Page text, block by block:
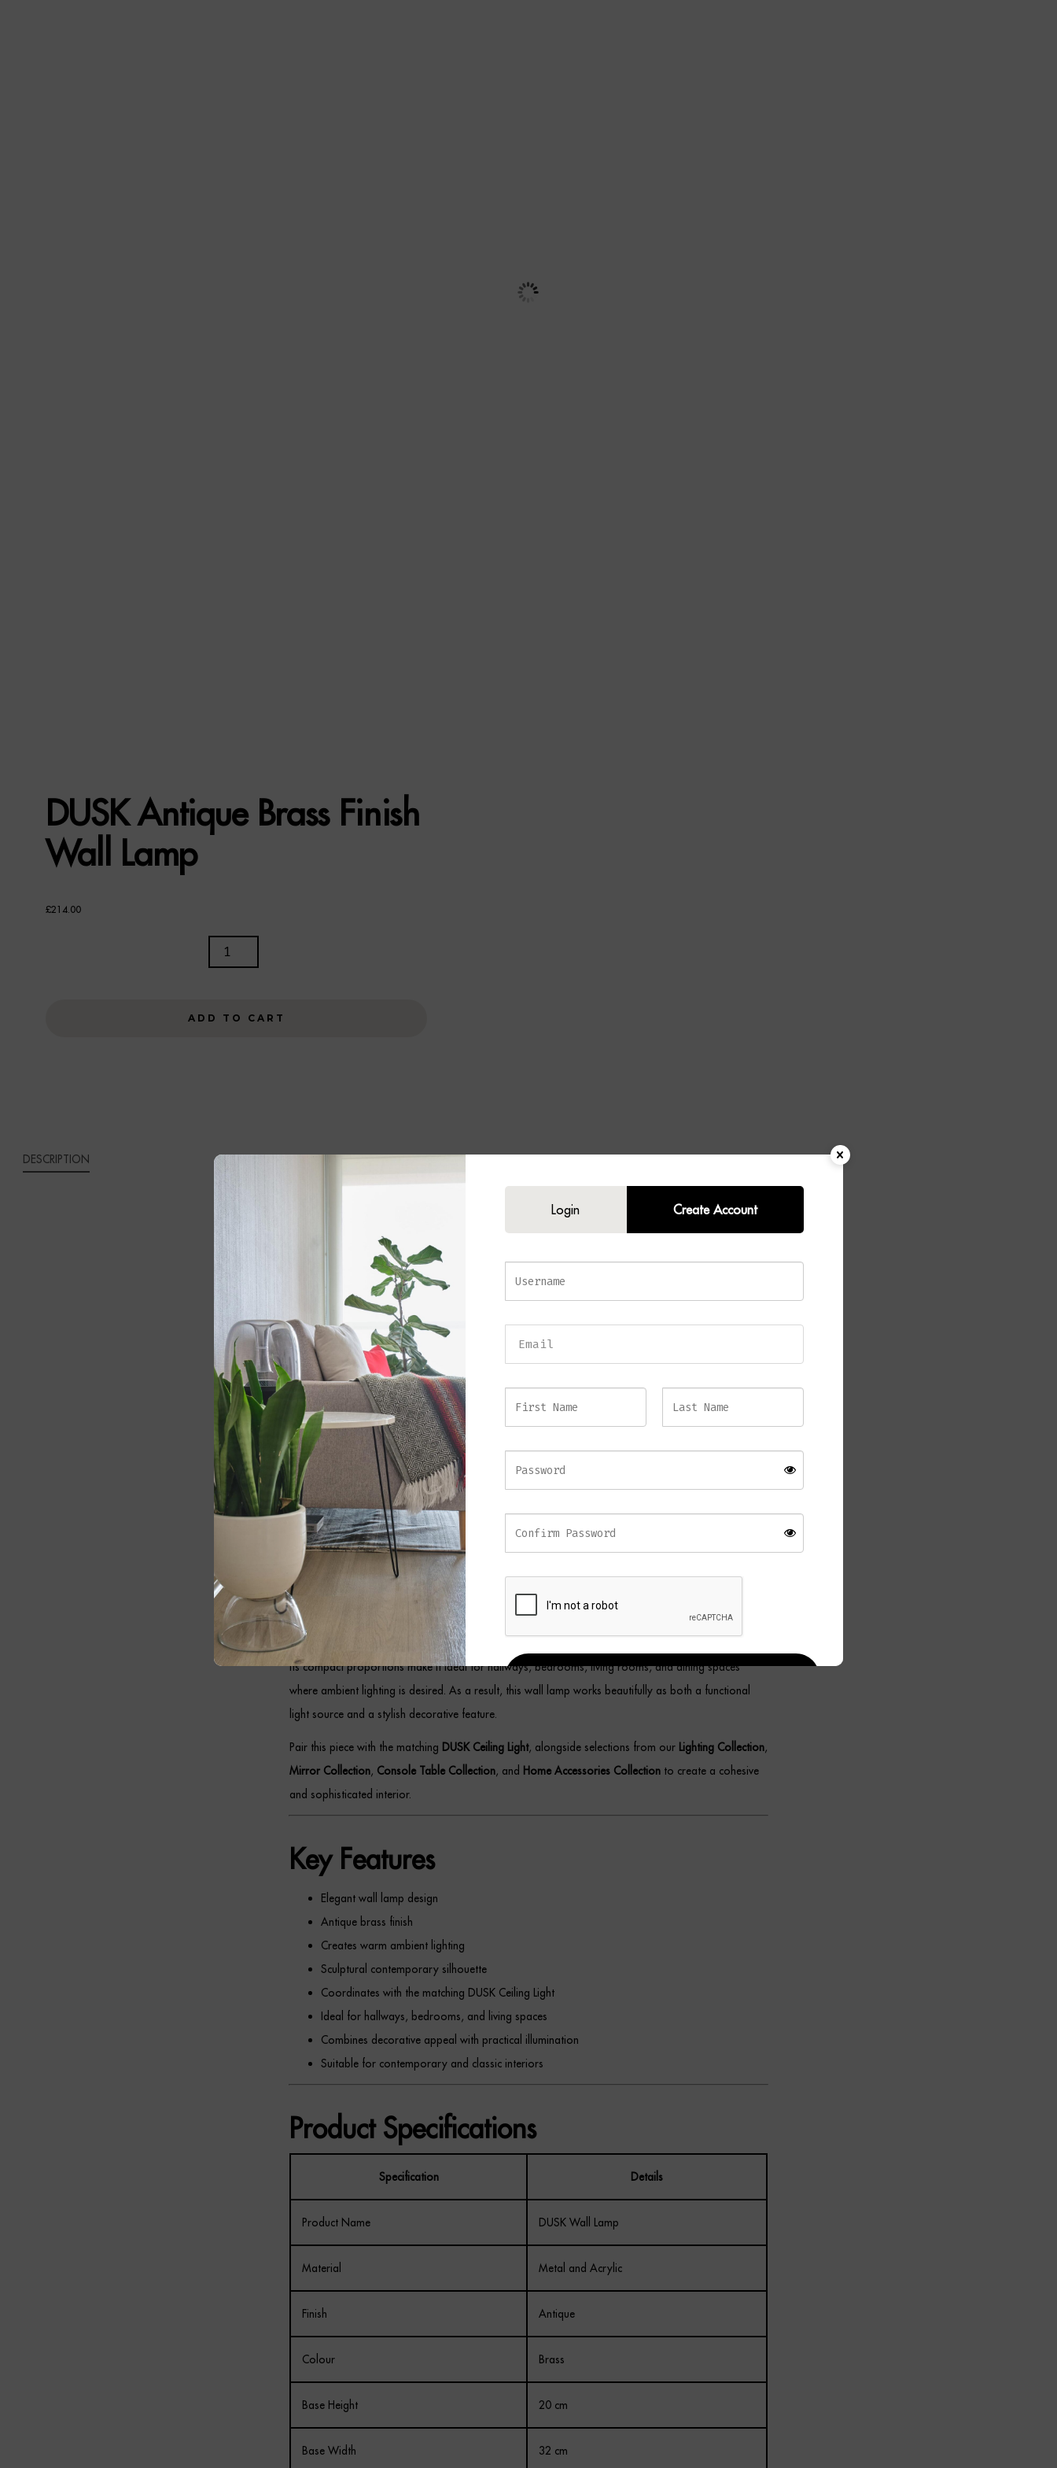
DUSK Antique Brass Finish
Wall Lamp
£214.00
ADD TO CART
DESCRIPTION
DUSK Wall Lamp
Introduce warmth and elegance to your home with theDUSK Wall Lamp
original design, this sophisticated wall light is now available in a luxurious antique brass finish,
offering a timeless look that complements both contemporary and classic interiors.
Featuring a beautifully curved silhouette and refined detailing, this statement piece creates a soft,
inviting glow while adding depth and character to your walls. The rich antique brass finish enhances
its luxurious appeal, while its sculptural form ensures it remains a decorative feature even when
switched off.
Whether styled individually as an accent light or installed in pairs beside a mirror, fireplace, or bed,
this elegant fitting brings a sense of understated glamour to any setting.
Antique Brass Wall Light
Designed to suit a wide variety of interiors, this brass wall light combines decorative style with
practical illumination. Meanwhile, the antique finish adds warmth and sophistication, allowing it to
coordinate effortlessly with modern, transitional, and traditional décor schemes.
Its compact proportions make it ideal for hallways, bedrooms, living rooms, and dining spaces
where ambient lighting is desired. As a result, this wall lamp works beautifully as both a functional
light source and a stylish decorative feature.
Pair this piece with the matching DUSK Ceiling Light, alongside selections from our Lighting Collection,
Mirror Collection, Console Table Collection, and Home Accessories Collection to create a cohesive
and sophisticated interior.
Key Features
Elegant wall lamp design
Antique brass finish
Creates warm ambient lighting
Sculptural contemporary silhouette
Coordinates with the matching DUSK Ceiling Light
Ideal for hallways, bedrooms, and living spaces
Combines decorative appeal with practical illumination
Suitable for contemporary and classic interiors
Product Specifications
Specification Details
Product Name DUSK Wall Lamp
Material Metal and Acrylic
Finish Antique
Colour Brass
Base Height 20 cm
Base Width 32 cm
Login Create Account
REGISTER